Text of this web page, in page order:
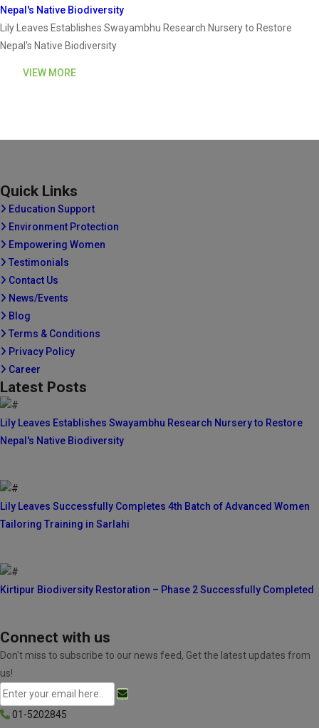
Nepal's Native Biodiversity
Lily Leaves Establishes Swayambhu Research Nursery to Restore
Nepal's Native Biodiversity
VIEW MORE
Quick Links
Education Support
Environment Protection
Empowering Women
Testimonials
Contact Us
News/Events
Blog
Terms & Conditions
Privacy Policy
Career
Latest Posts
Lily Leaves Establishes Swayambhu Research Nursery to Restore
Nepal's Native Biodiversity
Lily Leaves Successfully Completes 4th Batch of Advanced Women
Tailoring Training in Sarlahi
Kirtipur Biodiversity Restoration – Phase 2 Successfully Completed
Connect with us
Don't miss to subscribe to our news feed, Get the latest updates from
us!
01-5202845